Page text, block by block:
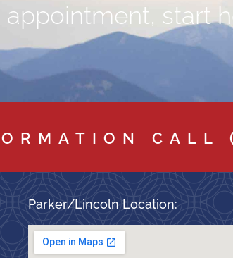
start
CALL
Parker/Lincoln Location: